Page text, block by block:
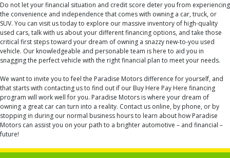
Do not let your financial situation and credit score deter you from experiencing
the convenience and independence that comes with owning a car, truck, or
SUV. You can visit us today to explore our massive inventory of high-quality
used cars, talk with us about your different financing options, and take those
critical first steps toward your dream of owning a snazzy new-to-you used
vehicle. Our knowledgeable and personable team is here to aid you in
snagging the perfect vehicle with the right financial plan to meet your needs.
We want to invite you to feel the Paradise Motors difference for yourself, and
that starts with contacting us to find out if our Buy Here Pay Here financing
program will work well for you. Paradise Motors is where your dream of
owning a great car can turn into a reality. Contact us online, by phone, or by
stopping in during our normal business hours to learn about how Paradise
Motors can assist you on your path to a brighter automotive – and financial –
future!